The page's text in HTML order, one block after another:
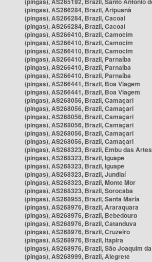
(pingas), AS266284, Brazil, Aripuanã
(pingas), AS266284, Brazil, Cacoal
(pingas), AS266284, Brazil, Cacoal
(pingas), AS266410, Brazil, Camocim
(pingas), AS266410, Brazil, Camocim
(pingas), AS266410, Brazil, Camocim
(pingas), AS266410, Brazil, Parnaíba
(pingas), AS266410, Brazil, Parnaíba
(pingas), AS266410, Brazil, Parnaíba
(pingas), AS266441, Brazil, Boa Viagem
(pingas), AS266441, Brazil, Boa Viagem
(pingas), AS268056, Brazil, Camaçari
(pingas), AS268056, Brazil, Camaçari
(pingas), AS268056, Brazil, Camaçari
(pingas), AS268056, Brazil, Camaçari
(pingas), AS268056, Brazil, Camaçari
(pingas), AS268056, Brazil, Camaçari
(pingas), AS268323, Brazil, Embu das Artes
(pingas), AS268323, Brazil, Iguape
(pingas), AS268323, Brazil, Iguape
(pingas), AS268323, Brazil, Jundiaí
(pingas), AS268323, Brazil, Monte Mor
(pingas), AS268323, Brazil, Sorocaba
(pingas), AS268955, Brazil, Santa Maria
(pingas), AS268976, Brazil, Araraquara
(pingas), AS268976, Brazil, Bebedouro
(pingas), AS268976, Brazil, Catanduva
(pingas), AS268976, Brazil, Cruzeiro
(pingas), AS268976, Brazil, Itapira
(pingas), AS268976, Brazil, São Joaquim
(pingas), AS268999, Brazil, Alegrete